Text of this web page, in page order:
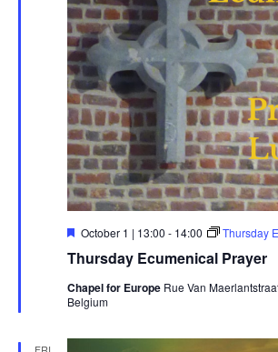
Thursday Ecumenical Prayer
Featured
October 1 | 13:00 - 14:00 Thursday
Chapel for Europe Rue Van
Belgium
FRI